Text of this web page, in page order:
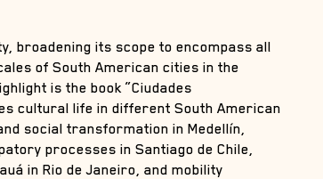
broadening its scope to encompass all
of South American cities in the
is the book “Ciudades
cultural life in different South American
social transformation in Medellín,
processes in Santiago de Chile,
in Rio de Janeiro, and mobility